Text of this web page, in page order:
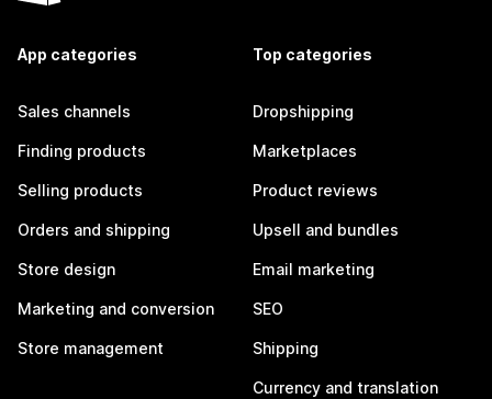
App categories
Sales channels
Finding products
Selling products
Orders and shipping
Store design
Marketing and conversion
Store management
Top categories
Dropshipping
Marketplaces
Product reviews
Upsell and bundles
Email marketing
SEO
Shipping
Currency and translation